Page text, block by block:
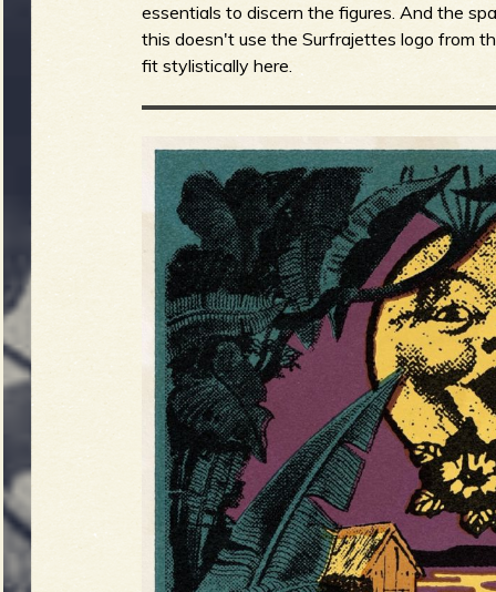
essentials to discern the figures. And the
this doesn't use the Surfrajettes logo from
fit stylistically here.